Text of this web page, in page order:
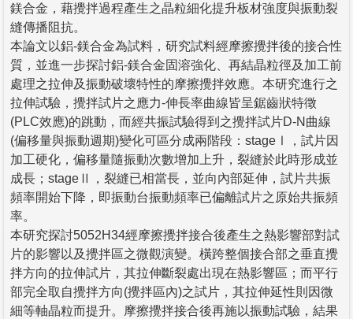
鎂合金，藉攪拌過程產生之晶粒細化提升板材強度與振動裂
縫傳播阻抗。
本論文以鋁-鎂合金為試料，研究試料經摩擦攪拌後的接合性
質，並進一步探討鋁-鎂合金固溶強化、再結晶粒徑及加工前
處理之拉伸及振動破壞特性的摩擦攪拌效應。本研究進行之
拉伸試驗，攪拌試片之應力-伸長率曲線皆呈鋸齒狀特徵
(PLC效應)的跳動，而經共振試驗得到之攪拌試片D-N曲線
(偏移量與振動週期)變化可區分成兩階段：stageⅠ，試片因
加工硬化，偏移量隨振動次數增加上升，裂縫於此時形成並
成長；stageⅡ，裂縫已相當長，並向內部延伸，試片共振
頻率開始下降，即振動台振動頻率已偏離試片之原始共振頻
率。
本研究探討5052H34經摩擦攪拌接合後產生之熱影響部對試
片的影響以及攪拌區之微觀演變。橫跨整個接合部之垂直攪
拌方向的拉伸試片，其拉伸斷裂處出現在熱影響區；而平行
部完全取自攪拌方向(攪拌區內)之試片，其拉伸延性則因微
細等軸晶粒而提升。摩擦攪拌接合後再施以振動試驗，結果